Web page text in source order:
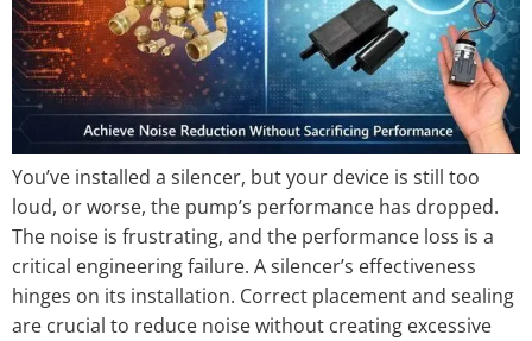
You’ve installed a silencer, but your device is still too
loud, or worse, the pump’s performance has dropped.
The noise is frustrating, and the performance loss is a
critical engineering failure. A silencer’s effectiveness
hinges on its installation. Correct placement and sealing
are crucial to reduce noise without creating excessive